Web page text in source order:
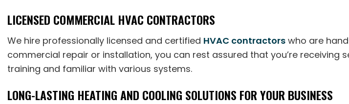
LICENSED COMMERCIAL HVAC CONTRACTORS
We hire professionally licensed and certified HVAC contractors who are
commercial repair or installation, you can rest assured that you’re
training and familiar with various systems.
LONG-LASTING HEATING AND COOLING SOLUTIONS FOR YOUR BUSINESS